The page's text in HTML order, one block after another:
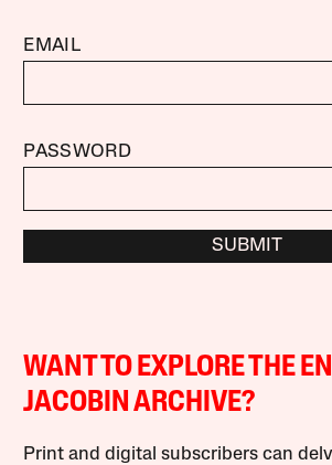
EMAIL
PASSWORD
SUBMIT
WANT TO EXPLORE THE
JACOBIN ARCHIVE?
Print and digital subscribers can